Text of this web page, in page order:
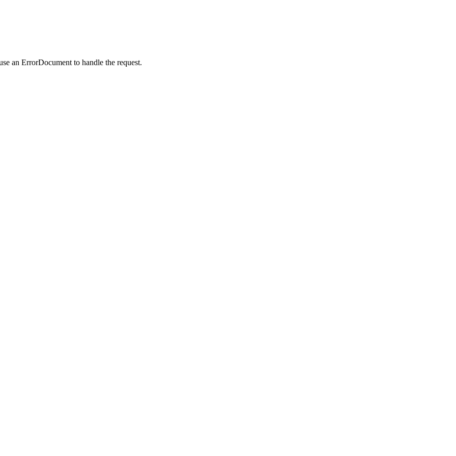
an ErrorDocument to handle the request.